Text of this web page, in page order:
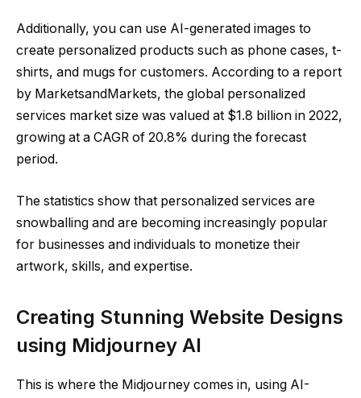
Additionally, you can use AI-generated images to
create personalized products such as phone cases, t-
shirts, and mugs for customers. According to a report
by MarketsandMarkets, the global personalized
services market size was valued at $1.8 billion in 2022,
growing at a CAGR of 20.8% during the forecast
period.
The statistics show that personalized services are
snowballing and are becoming increasingly popular
for businesses and individuals to monetize their
artwork, skills, and expertise.
Creating Stunning Website Designs
using Midjourney AI
This is where the Midjourney comes in, using AI-